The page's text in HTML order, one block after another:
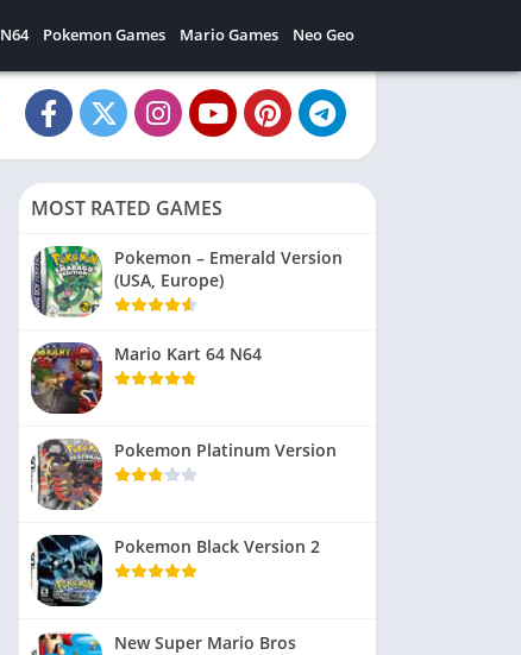
N64 Pokemon Games Mario Games Neo Geo
MOST RATED GAMES
Pokemon – Emerald Version
(USA, Europe)
Mario Kart 64 N64
Pokemon Platinum Version
Pokemon Black Version 2
New Super Mario Bros